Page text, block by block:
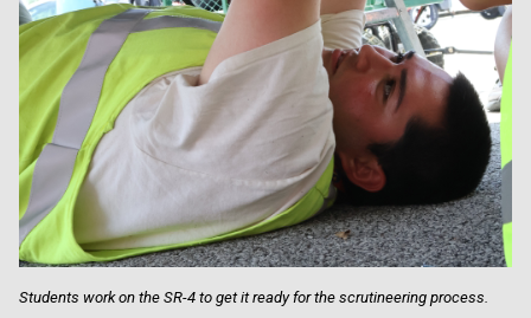
Students work on the SR-4 to get it ready for the scrutineering process.